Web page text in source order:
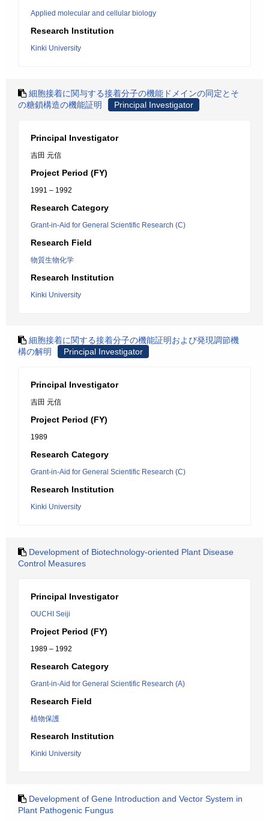
Applied molecular and cellular biology
Research Institution
Kinki University
細胞接着に関与する接着分子の機能ドメインの同定とそ
の糖鎖構造の機能証明
Principal Investigator
Principal Investigator
吉田 元信
Project Period (FY)
1991 – 1992
Research Category
Grant-in-Aid for General Scientific Research (C)
Research Field
物質生物化学
Research Institution
Kinki University
細胞接着に関する接着分子の機能証明および発現調節機
構の解明
Principal Investigator
Principal Investigator
吉田 元信
Project Period (FY)
1989
Research Category
Grant-in-Aid for General Scientific Research (C)
Research Institution
Kinki University
Development of Biotechnology-oriented Plant Disease
Control Measures
Principal Investigator
OUCHI Seiji
Project Period (FY)
1989 – 1992
Research Category
Grant-in-Aid for General Scientific Research (A)
Research Field
植物保護
Research Institution
Kinki University
Development of Gene Introduction and Vector System in
Plant Pathogenic Fungus